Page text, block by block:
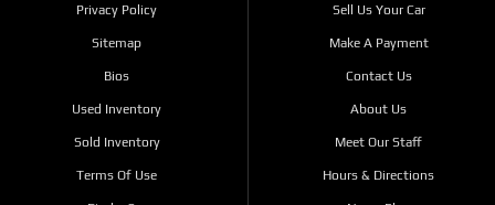
Privacy Policy
Sitemap
Bios
Used Inventory
Sold Inventory
Terms Of Use
Sell Us Your Car
Make A Payment
Contact Us
About Us
Meet Our Staff
Hours & Directions